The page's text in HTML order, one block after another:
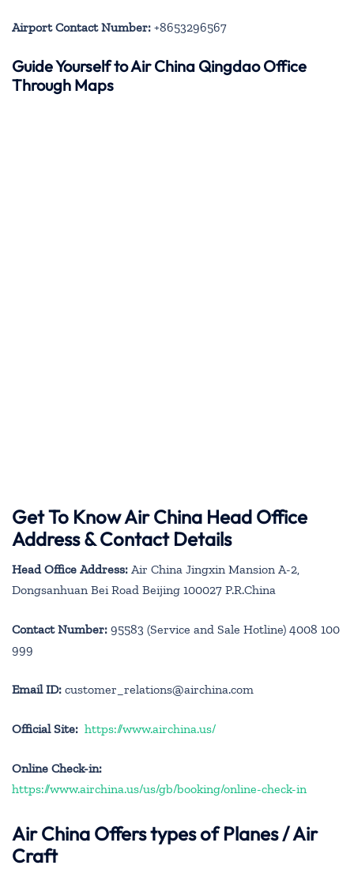
Airport Contact Number: +8653296567
Guide Yourself to Air China Qingdao Office
Through Maps
Get To Know Air China Head Office
Address & Contact Details
Head Office Address: Air China Jingxin Mansion A-2,
Dongsanhuan Bei Road Beijing 100027 P.R.China
Contact Number: 95583 (Service and Sale Hotline) 4008 100
999
Email ID: customer_relations@airchina.com
Official Site: https://www.airchina.us/
Online Check-in:
https://www.airchina.us/us/gb/booking/online-check-in
Air China Offers types of Planes / Air
Craft